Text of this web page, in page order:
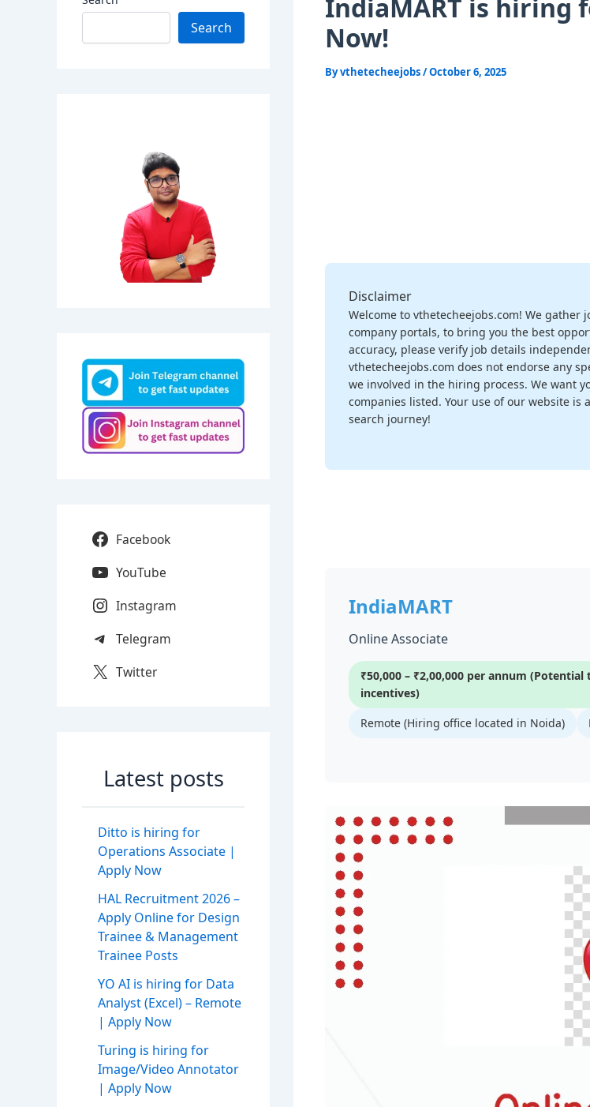
Search
Facebook
YouTube
Instagram
Telegram
Twitter
Latest posts
Ditto is hiring for
Operations Associate |
Apply Now
HAL Recruitment 2026 –
Apply Online for Design
Trainee & Management
Trainee Posts
YO AI is hiring for Data
Analyst (Excel) – Remote
| Apply Now
Turing is hiring for
Image/Video Annotator
| Apply Now
IndiaMART is hiring
Now!
Byvthetecheejobs/October 6, 2025
Disclaimer
Welcome to vthetecheejobs.com! We
company portals, to bring you the best
accuracy, please verify job details
vthetecheejobs.com does not endorse any
we involved in the hiring process. We want
companies listed. Your use of our website is
search journey!
IndiaMART
Online Associate
₹50,000 – ₹2,00,000 per annum
incentives)
Remote (Hiring office located in Noida)